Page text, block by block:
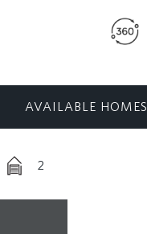
AVAILABLE HOMES
2